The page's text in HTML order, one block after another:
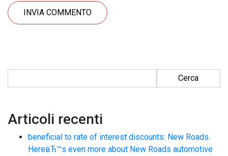
Articoli recenti
beneficial to rate of interest discounts: New Roads.
HereвЂ™s even more about New Roads automotive